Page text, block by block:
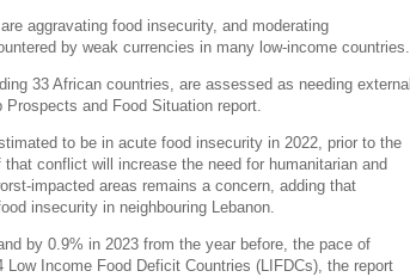
aggravating food insecurity, and moderating
by weak currencies in many low-income countries.
33 African countries, are assessed as needing external
and Food Situation report.
to be in acute food insecurity in 2022, prior to the
conflict will increase the need for humanitarian and
impacted areas remains a concern, adding that
insecurity in neighbouring Lebanon.
by 0.9% in 2023 from the year before, the pace of
Income Food Deficit Countries (LIFDCs), the report